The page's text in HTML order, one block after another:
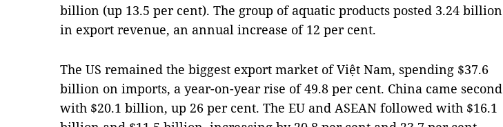
billion (up 13.5 per cent). The group of aquatic products posted 3.24 billion
in export revenue, an annual increase of 12 per cent.
The US remained the biggest export market of Việt Nam, spending $37.6
billion on imports, a year-on-year rise of 49.8 per cent. China came second
with $20.1 billion, up 26 per cent. The EU and ASEAN followed with $16.1